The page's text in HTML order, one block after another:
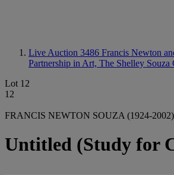
Live Auction 3486 Francis Newton
Partnership in Art, The Shelley Souza
Lot 12
12
FRANCIS NEWTON SOUZA (1924-2002)
Untitled (Study for